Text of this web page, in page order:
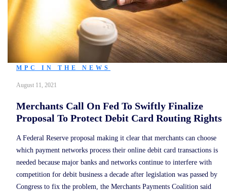
MPC IN THE NEWS
August 11, 2021
Merchants Call On Fed To Swiftly Finalize
Proposal To Protect Debit Card Routing Rights
A Federal Reserve proposal making it clear that merchants can choose
which payment networks process their online debit card transactions is
needed because major banks and networks continue to interfere with
competition for debit business a decade after legislation was passed by
Congress to fix the problem, the Merchants Payments Coalition said